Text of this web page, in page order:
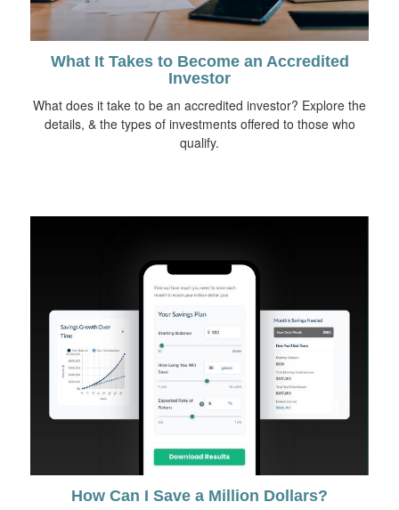
What It Takes to Become an Accredited
Investor
What does it take to be an accredited investor? Explore the
details, & the types of investments offered to those who
qualify.
How Can I Save a Million Dollars?